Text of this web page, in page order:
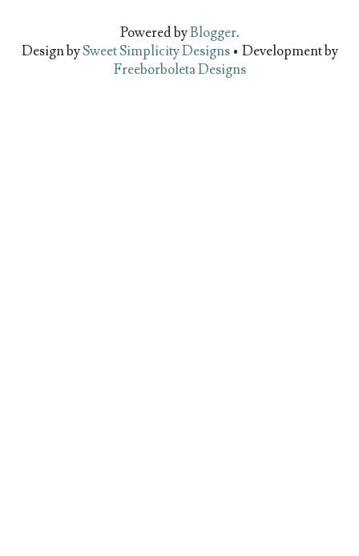
Powered byBlogger.
Design bySweet Simplicity Designs• Development by
Freeborboleta Designs